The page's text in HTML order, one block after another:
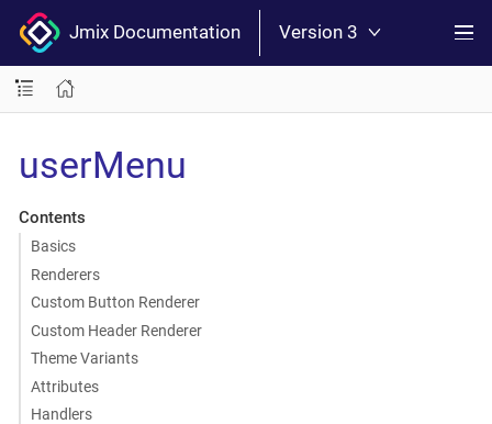
Jmix Documentation Version 3
userMenu
Contents
Basics
Renderers
Custom Button Renderer
Custom Header Renderer
Theme Variants
Attributes
Handlers